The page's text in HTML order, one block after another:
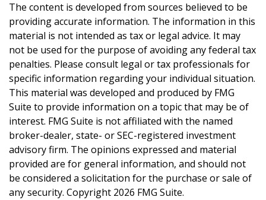
The content is developed from sources believed to be
providing accurate information. The information in this
material is not intended as tax or legal advice. It may
not be used for the purpose of avoiding any federal tax
penalties. Please consult legal or tax professionals for
specific information regarding your individual situation.
This material was developed and produced by FMG
Suite to provide information on a topic that may be of
interest. FMG Suite is not affiliated with the named
broker-dealer, state- or SEC-registered investment
advisory firm. The opinions expressed and material
provided are for general information, and should not
be considered a solicitation for the purchase or sale of
any security. Copyright 2026 FMG Suite.